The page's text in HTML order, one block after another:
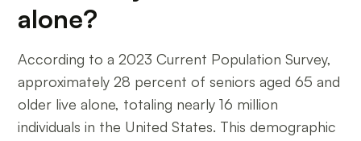
alone?
According to a 2023 Current Population Survey,
approximately 28 percent of seniors aged 65 and
older live alone, totaling nearly 16 million
individuals in the United States. This demographic